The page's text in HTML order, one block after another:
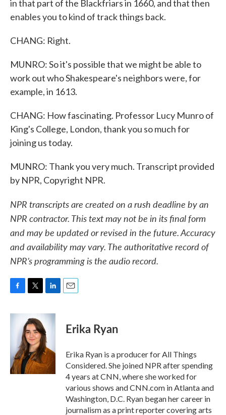
in that part of the Blackfriars in 1660, and that then
enables you to kind of track things back.
CHANG: Right.
MUNRO: So it's possible that we might be able to
work out who Shakespeare's neighbors were, for
example, in 1613.
CHANG: How fascinating. Professor Lucy Munro of
King's College, London, thank you so much for
joining us today.
MUNRO: Thank you very much. Transcript provided
by NPR, Copyright NPR.
NPR transcripts are created on a rush deadline by an
NPR contractor. This text may not be in its final form
and may be updated or revised in the future. Accuracy
and availability may vary. The authoritative record of
NPR’s programming is the audio record.
c
o
k
t
t
e
r
n
e
d
I
n
Erika Ryan
Erika Ryan is a producer for All Things
Considered. She joined NPR after spending
4 years at CNN, where she worked for
various shows and CNN.com in Atlanta and
Washington, D.C. Ryan began her career in
journalism as a print reporter covering arts